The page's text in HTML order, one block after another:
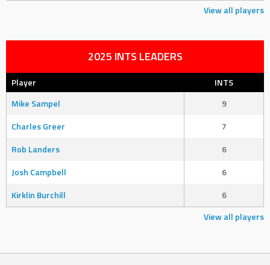
View all players
2025 INTS LEADERS
Player
INTS
Mike Sampel
9
Charles Greer
7
Rob Landers
6
Josh Campbell
6
Kirklin Burchill
6
View all players